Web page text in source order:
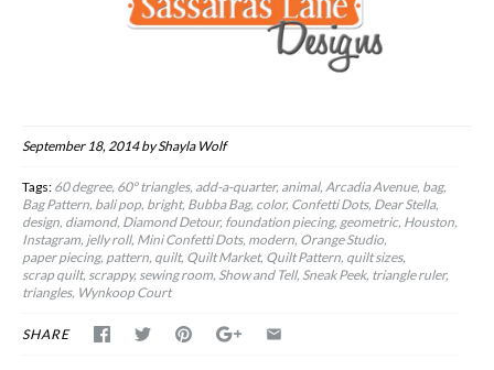
September 18, 2014by Shayla Wolf
Tags: 60 degree 60º triangles add-a-quarter animal Arcadia Avenue bag
Bag Pattern bali pop bright Bubba Bag color Confetti Dots Dear Stella
design diamond Diamond Detour foundation piecing geometric Houston
Instagram jelly roll Mini Confetti Dots modern Orange Studio
paper piecing pattern quilt Quilt Market Quilt Pattern quilt sizes
scrap quilt scrappy sewing room Show and Tell Sneak Peek triangle ruler
triangles Wynkoop Court
SHARE